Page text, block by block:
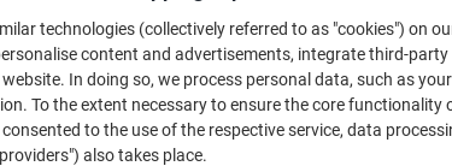
technologies (collectively referred to as "cookies") on
content and advertisements, integrate third-party
In doing so, we process personal data, such as
To the extent necessary to ensure the core functionality
to the use of the respective service, data
also takes place.